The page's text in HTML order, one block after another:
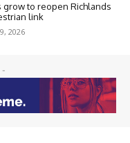
grow to reopen Richlands
link
2026
-